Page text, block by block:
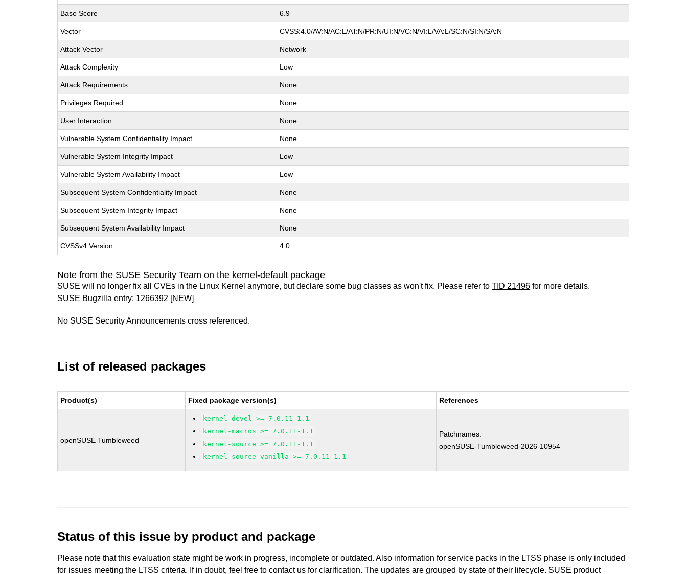
Base Score 6.9
Vector CVSS:4.0/AV:N/AC:L/AT:N/PR:N/UI:N/VC:N/VI:L/VA:L/SC:N/SI:N/SA:N
Attack Vector Network
Attack Complexity Low
Attack Requirements None
Privileges Required None
User Interaction None
Vulnerable System Confidentiality Impact None
Vulnerable System Integrity Impact Low
Vulnerable System Availability Impact Low
Subsequent System Confidentiality Impact None
Subsequent System Integrity Impact None
Subsequent System Availability Impact None
CVSSv4 Version 4.0
Note from the SUSE Security Team on the kernel-default package
SUSE will no longer fix all CVEs in the Linux Kernel anymore, but declare some bug classes as won't fix. Please refer toTID 21496 for more details.
SUSE Bugzilla entry: 1266392 [NEW]
No SUSE Security Announcements cross referenced.
List of released packages
Product(s) Fixed package version(s) References
openSUSE Tumbleweed
kernel-devel >= 7.0.11-1.1
kernel-macros >= 7.0.11-1.1
kernel-source >= 7.0.11-1.1
kernel-source-vanilla >= 7.0.11-1.1
Patchnames:
openSUSE-Tumbleweed-2026-10954
Status of this issue by product and package
Please note that this evaluation state might be work in progress, incomplete or outdated. Also information for service packs in the LTSS phase is only included
for issues meeting the LTSS criteria. If in doubt, feel free to contact us for clarification. The updates are grouped by state of their lifecycle. SUSE product